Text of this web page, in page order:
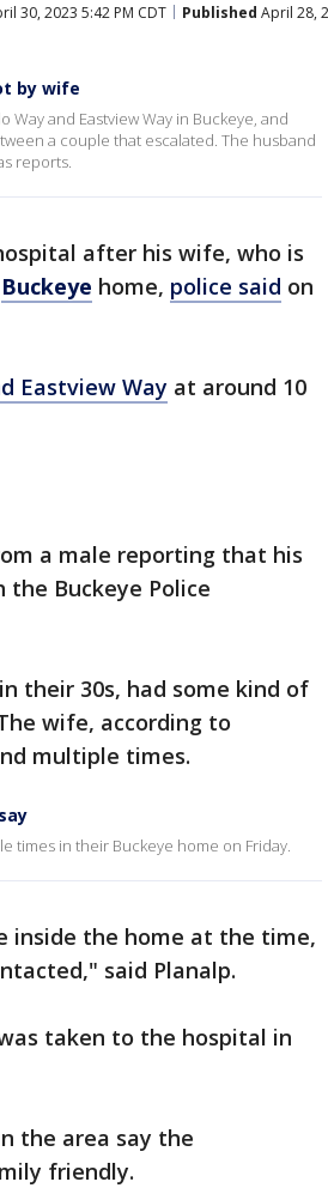
30, 2023 5:42 PM CDT Published April 28,
by wife
and Eastview Way in Buckeye, and
a couple that escalated. The husband
reports.
after his wife, who is
Buckeye home, police said on
Eastview Way at around 10
a male reporting that his
Buckeye Police
their 30s, had some kind of
wife, according to
multiple times.
times in their Buckeye home on Friday.
inside the home at the time,
said Planalp.
taken to the hospital in
the area say the
friendly.